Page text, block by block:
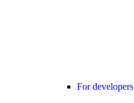
For developers